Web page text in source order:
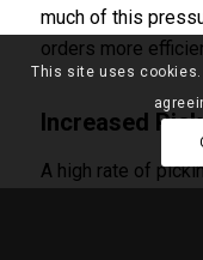
much of this
orders more
Increased
A high rate of
This site uses